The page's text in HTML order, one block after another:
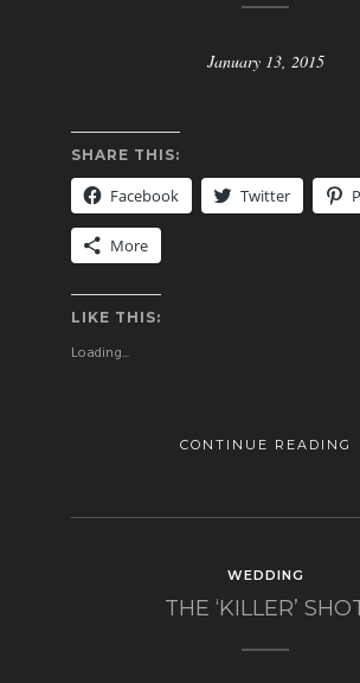
January 13, 2015
SHARE THIS:
Facebook Twitter
More
LIKE THIS:
Loading...
CONTINUE READING
WEDDING
THE ‘KILLER’